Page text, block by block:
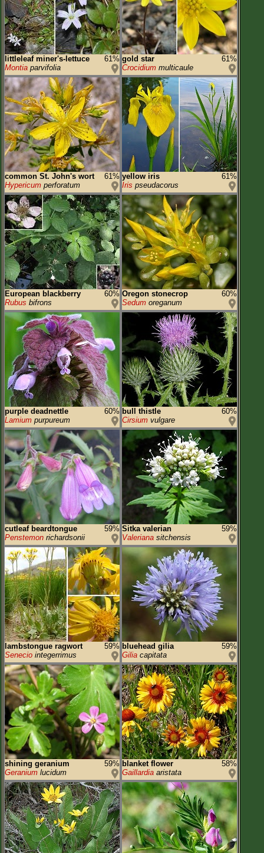
littleleaf miner's-lettuce
61%
Montia parvifolia
gold star
61%
Crocidium multicaule
common St. John's wort
61%
Hypericum perforatum
yellow iris
61%
Iris pseudacorus
European blackberry
60%
Rubus bifrons
Oregon stonecrop
60%
Sedum oreganum
purple deadnettle
60%
Lamium purpureum
bull thistle
60%
Cirsium vulgare
cutleaf beardtongue
59%
Penstemon richardsonii
Sitka valerian
59%
Valeriana sitchensis
lambstongue ragwort
59%
Senecio integerrimus
bluehead gilia
59%
Gilia capitata
shining geranium
59%
Geranium lucidum
blanket flower
58%
Gaillardia aristata